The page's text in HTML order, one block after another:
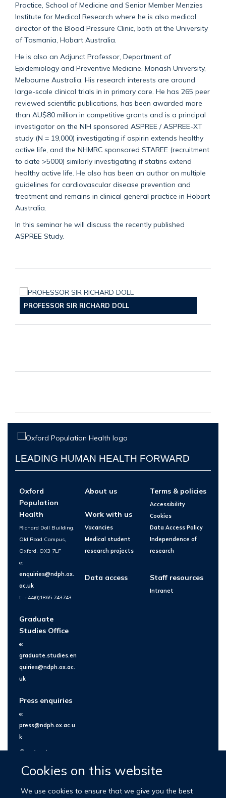
Cookies on this website
We use cookies to ensure that we give you the best
Practice, School of Medicine and Senior Member Menzies
Institute for Medical Research where he is also medical
director of the Blood Pressure Clinic, both at the University
of Tasmania, Hobart Australia.
He is also an Adjunct Professor, Department of
Epidemiology and Preventive Medicine, Monash University,
Melbourne Australia. His research interests are around
large-scale clinical trials in in primary care. He has 265 peer
reviewed scientific publications, has been awarded more
than AU$80 million in competitive grants and is a principal
investigator on the NIH sponsored ASPREE / ASPREE-XT
study (N = 19,000) investigating if aspirin extends healthy
active life, and the NHMRC sponsored STAREE (recruitment
to date >5000) similarly investigating if statins extend
healthy active life. He also has been an author on multiple
guidelines for cardiovascular disease prevention and
treatment and remains in clinical general practice in Hobart
Australia.
In this seminar he will discuss the recently published
ASPREE Study.
PROFESSOR SIR RICHARD DOLL
LEADING HUMAN HEALTH FORWARD
Oxford
Population
Health
Richard Doll Building,
Old Road Campus,
Oxford, OX3 7LF
e:
enquiries@ndph.ox.
ac.uk
t: +44(0)1865 743743
Graduate
Studies Office
e:
graduate.studies.en
quiries@ndph.ox.ac.
uk
Press enquiries
e:
press@ndph.ox.ac.u
k
Contact us
About us
Work with us
Vacancies
Medical student
research projects
Data access
Terms & policies
Accessibility
Cookies
Data Access Policy
Independence of
research
Staff resources
Intranet